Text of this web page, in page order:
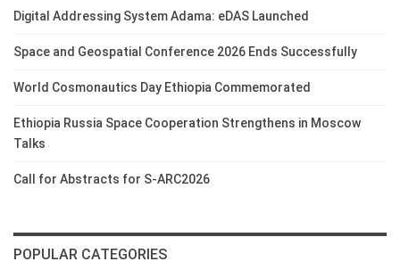
Digital Addressing System Adama: eDAS Launched
Space and Geospatial Conference 2026 Ends Successfully
World Cosmonautics Day Ethiopia Commemorated
Ethiopia Russia Space Cooperation Strengthens in Moscow
Talks
Call for Abstracts for S-ARC2026
POPULAR CATEGORIES